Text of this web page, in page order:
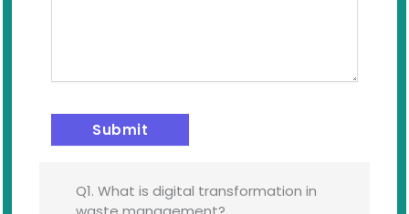
Q1. What is digital transformation in